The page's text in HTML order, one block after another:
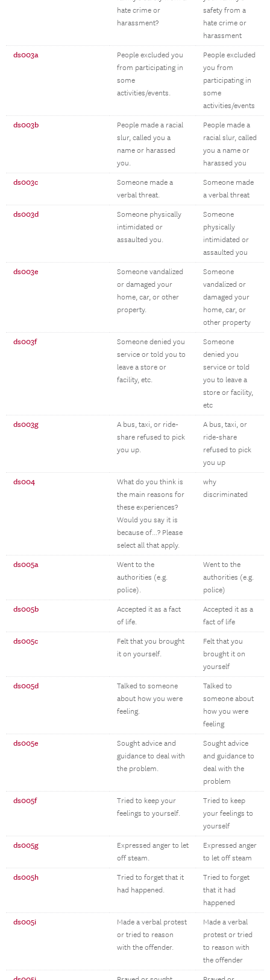
hate crime or
harassment?
safety from a
hate crime or
harassment
ds003a
People excluded you
from participating in
some
activities/events.
People excluded
you from
participating in
some
activities/events
ds003b
People made a racial
slur, called you a
name or harassed
you.
People made a
racial slur, called
you a name or
harassed you
ds003c
Someone made a
verbal threat.
Someone made
a verbal threat
ds003d
Someone physically
intimidated or
assaulted you.
Someone
physically
intimidated or
assaulted you
ds003e
Someone vandalized
or damaged your
home, car, or other
property.
Someone
vandalized or
damaged your
home, car, or
other property
ds003f
Someone denied you
service or told you to
leave a store or
facility, etc.
Someone
denied you
service or told
you to leave a
store or facility,
etc
ds003g
A bus, taxi, or ride-
share refused to pick
you up.
A bus, taxi, or
ride-share
refused to pick
you up
ds004
What do you think is
the main reasons for
these experiences?
Would you say it is
because of...? Please
select all that apply.
why
discriminated
ds005a
Went to the
authorities (e.g.
police).
Went to the
authorities (e.g.
police)
ds005b
Accepted it as a fact
of life.
Accepted it as a
fact of life
ds005c
Felt that you brought
it on yourself.
Felt that you
brought it on
yourself
ds005d
Talked to someone
about how you were
feeling.
Talked to
someone about
how you were
feeling
ds005e
Sought advice and
guidance to deal with
the problem.
Sought advice
and guidance to
deal with the
problem
ds005f
Tried to keep your
feelings to yourself.
Tried to keep
your feelings to
yourself
ds005g
Expressed anger to let
off steam.
Expressed anger
to let off steam
ds005h
Tried to forget that it
had happened.
Tried to forget
that it had
happened
ds005i
Made a verbal protest
or tried to reason
with the offender.
Made a verbal
protest or tried
to reason with
the offender